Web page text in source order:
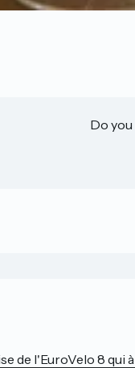
Do
de l'EuroVelo 8